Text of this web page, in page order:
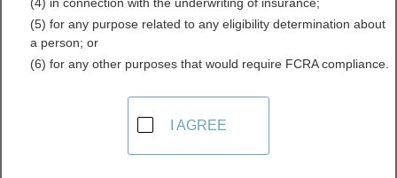
(5) for any purpose related to any eligibility determination about
a person; or
(6) for any other purposes that would require FCRA compliance.
I AGREE